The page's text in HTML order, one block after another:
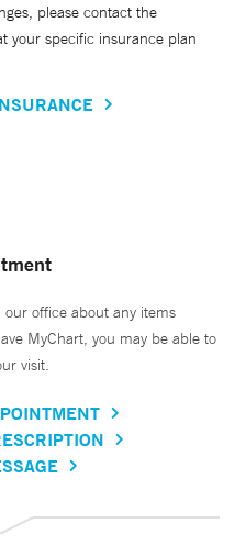
please contact the
your specific insurance plan
office about any items
MyChart, you may be able to
visit.